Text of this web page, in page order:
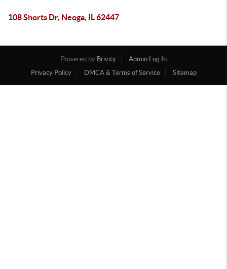
108 Shorts Dr, Neoga, IL 62447
Powered by Brivity
Admin Log In
Privacy Policy
DMCA & Terms of Service Sitemap